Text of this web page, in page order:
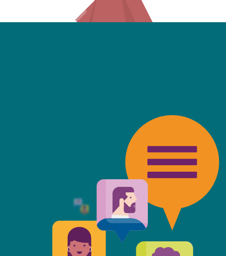
of the game. I tend to judge
the other side's legal
Mills & Reeve is the better of